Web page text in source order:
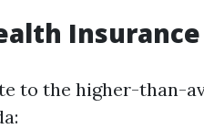
Insurance
to the higher-than-